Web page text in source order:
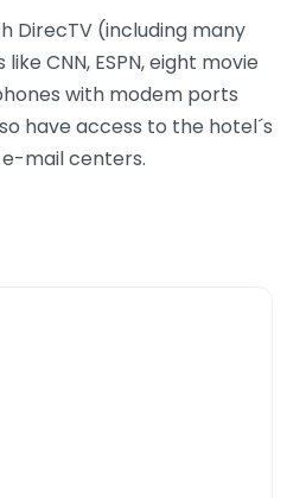
DirecTV (including many
CNN, ESPN, eight movie
with modem ports
have access to the hotel´s
mail centers.